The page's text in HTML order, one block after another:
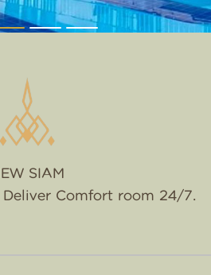
SIAM
Comfort room 24/7.